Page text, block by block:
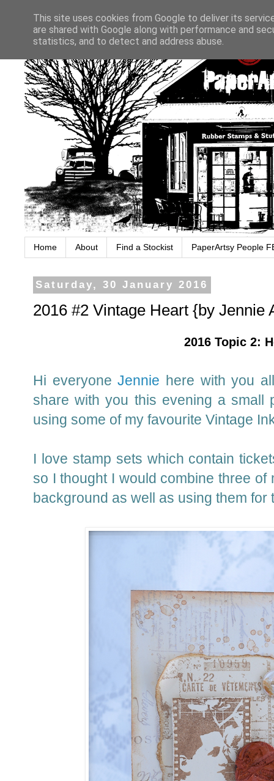
Home About Find a Stockist PaperArtsy People
Saturday, 30 January 2016
2016 #2 Vintage Heart {by Jennie
2016 Topic 2:
Hi everyoneJennie here with you
share with you this evening a small
using some of my favourite Vintage
I love stamp sets which contain
so I thought I would combine three
background as well as using them for
This site uses cookies from Google to deliver its
are shared with Google along with performance and
statistics, and to detect and address abuse.